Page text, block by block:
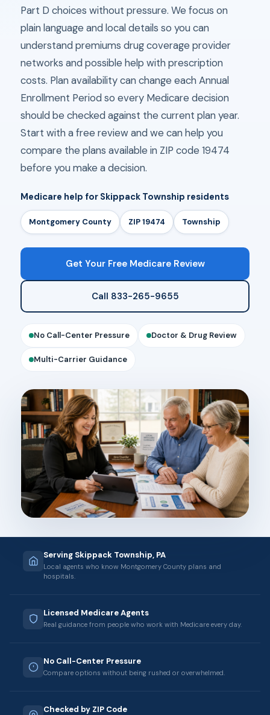
Part D choices without pressure. We focus on
plain language and local details so you can
understand premiums drug coverage provider
networks and possible help with prescription
costs. Plan availability can change each Annual
Enrollment Period so every Medicare decision
should be checked against the current plan year.
Start with a free review and we can help you
compare the plans available in ZIP code 19474
before you make a decision.
Medicare help for Skippack Township residents
Montgomery County ZIP 19474 Township
Get Your Free Medicare Review
Call 833-265-9655
No Call-Center Pressure Doctor & Drug Review
Multi-Carrier Guidance
Serving Skippack Township, PA
Local agents who know Montgomery County plans and
hospitals.
Licensed Medicare Agents
Real guidance from people who work with Medicare every day.
No Call-Center Pressure
Compare options without being rushed or overwhelmed.
Checked by ZIP Code